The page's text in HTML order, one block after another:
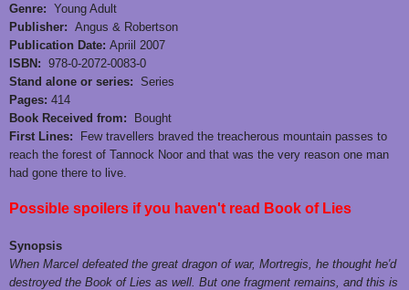
Genre: Young Adult
Publisher: Angus & Robertson
Publication Date: Apriil 2007
ISBN: 978-0-2072-0083-0
Stand alone or series: Series
Pages: 414
Book Received from: Bought
First Lines: Few travellers braved the treacherous mountain passes to
reach the forest of Tannock Noor and that was the very reason one man
had gone there to live.
Possible spoilers if you haven't read Book of Lies
Synopsis
When Marcel defeated the great dragon of war, Mortregis, he thought he′d
destroyed the Book of Lies as well. But one fragment remains, and this is